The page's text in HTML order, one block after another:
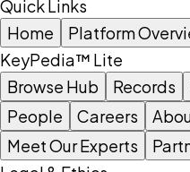
Quick Links
Home
Platform
KeyPedia™ Lite
Browse Hub
Records
People
Careers
Meet Our Experts